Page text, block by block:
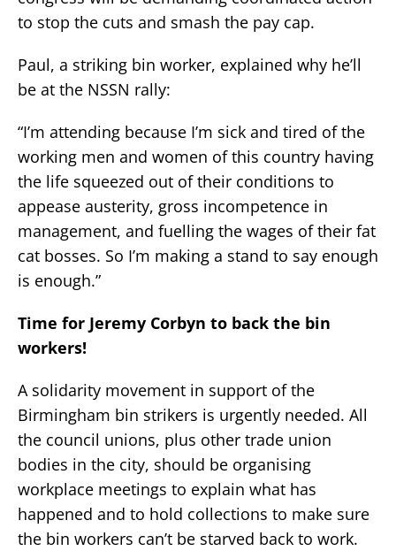
to stop the cuts and smash the pay cap.
Paul, a striking bin worker, explained why he’ll
be at the NSSN rally:
“I’m attending because I’m sick and tired of the
working men and women of this country having
the life squeezed out of their conditions to
appease austerity, gross incompetence in
management, and fuelling the wages of their fat
cat bosses. So I’m making a stand to say enough
is enough.”
Time for Jeremy Corbyn to back the bin
workers!
A solidarity movement in support of the
Birmingham bin strikers is urgently needed. All
the council unions, plus other trade union
bodies in the city, should be organising
workplace meetings to explain what has
happened and to hold collections to make sure
the bin workers can’t be starved back to work.